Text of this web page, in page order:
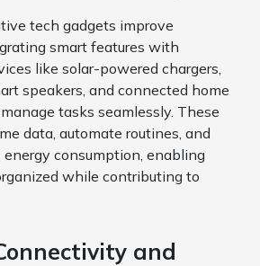
tech gadgets improve
smart features with
like solar-powered chargers,
speakers, and connected home
tasks seamlessly. These
data, automate routines, and
energy consumption, enabling
while contributing to
and